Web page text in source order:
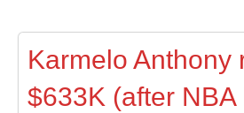
Karmelo Anthony
$633K (after NBA